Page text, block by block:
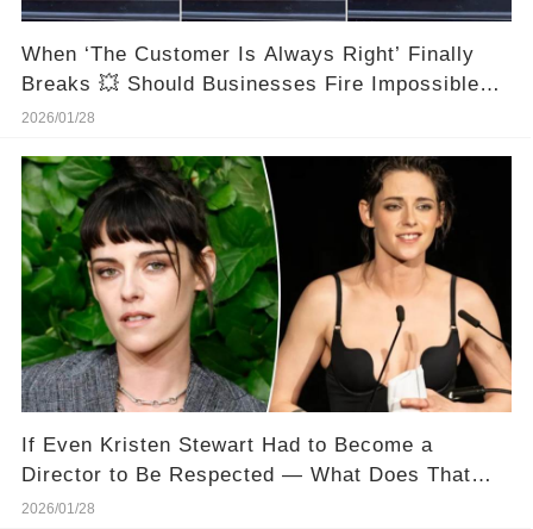
When ‘The Customer Is Always Right’ Finally
Breaks 💥 Should Businesses Fire Impossible
Customers?
2026/01/28
If Even Kristen Stewart Had to Become a
Director to Be Respected — What Does That
Say About Hollywood?
2026/01/28